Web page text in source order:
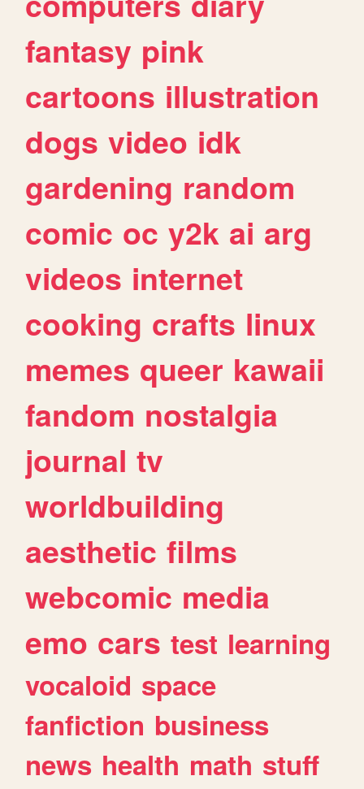
fantasy pink
cartoons illustration
dogs video idk
gardening random
comic oc y2k ai arg
videos internet
cooking crafts linux
memes queer kawaii
fandom nostalgia
journal tv
worldbuilding
aesthetic films
webcomic media
emo cars test learning
vocaloid space
fanfiction business
news health math stuff